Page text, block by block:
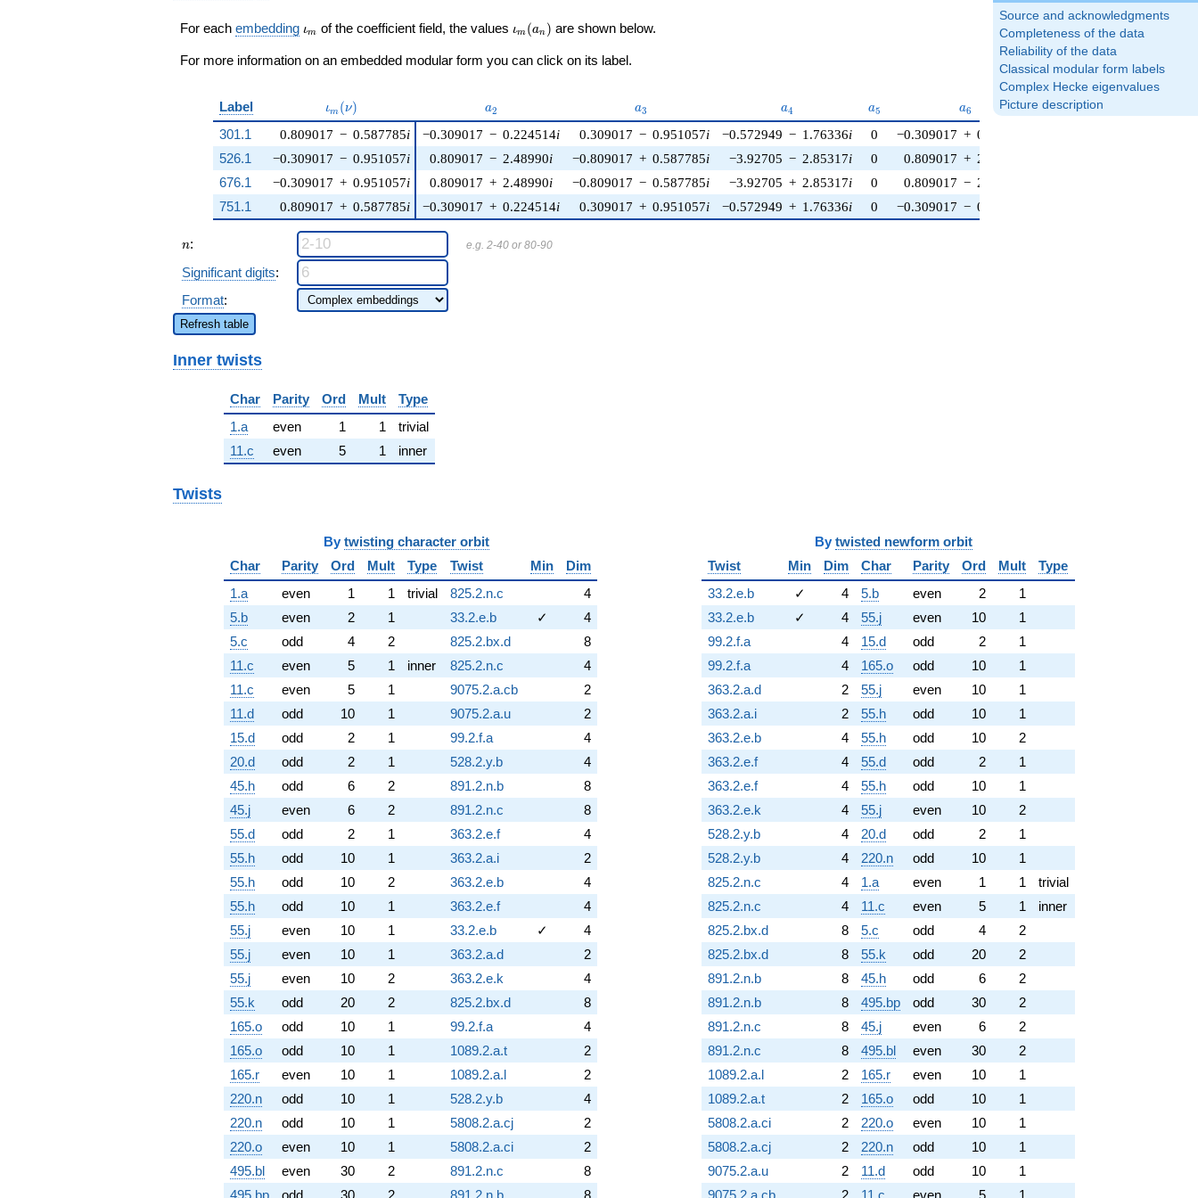
Source and acknowledgments
Completeness of the data
Reliability of the data
Classical modular form labels
Complex Hecke eigenvalues
Picture description
q^{8} + \cdots
+ ( - 2
\zeta_{10}^{3}
+ \cdots + 3)
q^{99}
+O(q^{100})
For each embedding \iota_m
ιm of the coefficient field, the values \iota_m(a_n)
ιm (an ) are shown below.
For more information on an embedded modular form you can click on its label.
Label \iota_m(\nu)
ιm (ν) a_{2}
a2 a_{3}
a3 a_{4}
a4 a_{5}
a5 a_{6}
a6
301.1 0.809017 − 0.587785i
−0.309017 − 0.951057i
−0.309017 + 0.951057i
0.809017 + 0.587785i
−0.309017 − 0.224514i 0.309017 − 0.951057i −0.572949 − 1.76336i 0 −0.309017 + 0.224514
526.1
0.809017 − 2.48990i −0.809017 + 0.587785i −3.92705 − 2.85317i 0 0.809017 + 2.48990
676.1
0.809017 + 2.48990i −0.809017 − 0.587785i −3.92705 + 2.85317i 0 0.809017 − 2.48990
751.1
−0.309017 + 0.224514i 0.309017 + 0.951057i −0.572949 + 1.76336i 0 −0.309017 − 0.224514
n
n: e.g. 2-40 or 80-90
Significant digits:
Format:
Refresh table
Inner twists
Char Parity Ord Mult
Type
1.a
even 1 1
trivial
11.c
even 5 1 inner
Twists
By twisting character orbit
Char
Parity Ord Mult Type Twist Min
Dim
1.a
even 1 1 trivial 825.2.n.c
4
5.b
even 2 1 33.2.e.b ✓
4
5.c
odd 4 2 825.2.bx.d
8
11.c
even 5 1 inner 825.2.n.c
4
11.c
even 5 1 9075.2.a.cb
2
11.d
odd 10 1 9075.2.a.u
2
15.d
odd 2 1 99.2.f.a
4
20.d
odd 2 1 528.2.y.b
4
45.h
odd 6 2 891.2.n.b
8
45.j
even 6 2 891.2.n.c
8
55.d
odd 2 1 363.2.e.f
4
55.h
odd 10 1 363.2.a.i
2
55.h
odd 10 2 363.2.e.b
4
55.h
odd 10 1 363.2.e.f
4
55.j
even 10 1 33.2.e.b ✓
4
55.j
even 10 1 363.2.a.d
2
55.j
even 10 2 363.2.e.k
4
55.k
odd 20 2 825.2.bx.d
8
165.o
odd 10 1 99.2.f.a
4
165.o
odd 10 1 1089.2.a.t
2
165.r
even 10 1 1089.2.a.l
2
220.n
odd 10 1 528.2.y.b
4
220.n
odd 10 1 5808.2.a.cj
2
220.o
even 10 1 5808.2.a.ci
2
495.bl
even 30 2 891.2.n.c
8
By twisted newform orbit
Twist
Min Dim Char Parity Ord Mult
Type
33.2.e.b
✓ 4 5.b even 2
1
33.2.e.b
✓ 4 55.j even 10
1
99.2.f.a
4 15.d odd 2
1
99.2.f.a
4 165.o odd 10
1
363.2.a.d
2 55.j even 10
1
363.2.a.i
2 55.h odd 10
1
363.2.e.b
4 55.h odd 10
2
363.2.e.f
4 55.d odd 2
1
363.2.e.f
4 55.h odd 10
1
363.2.e.k
4 55.j even 10
2
528.2.y.b
4 20.d odd 2
1
528.2.y.b
4 220.n odd 10
1
825.2.n.c
4 1.a even 1 1
trivial
825.2.n.c
4 11.c even 5 1
inner
825.2.bx.d
8 5.c odd 4
2
825.2.bx.d
8 55.k odd 20
2
891.2.n.b
8 45.h odd 6
2
891.2.n.b
8 495.bp odd 30
2
891.2.n.c
8 45.j even 6
2
891.2.n.c
8 495.bl even 30
2
1089.2.a.l
2 165.r even 10
1
1089.2.a.t
2 165.o odd 10
1
5808.2.a.ci
2 220.o even 10
1
5808.2.a.cj
2 220.n odd 10
1
9075.2.a.u
2 11.d odd 10
1